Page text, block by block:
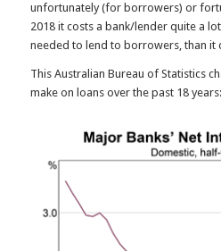
unfortunately (for borrowers) or
2018 it costs a bank/lender quite a
needed to lend to borrowers, than it
This Australian Bureau of Statistics
make on loans over the past 18 years: